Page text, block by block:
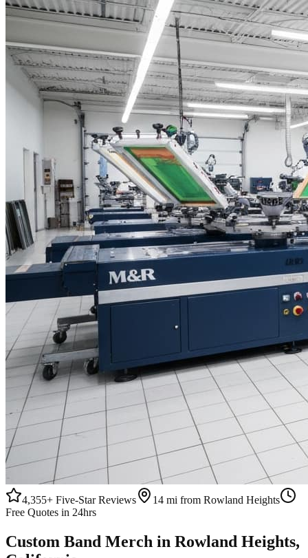
4,355+ Five-Star Reviews
14 mi from Rowland Heights
Free Quotes in 24hrs
Custom Band Merch in Rowland Heights,